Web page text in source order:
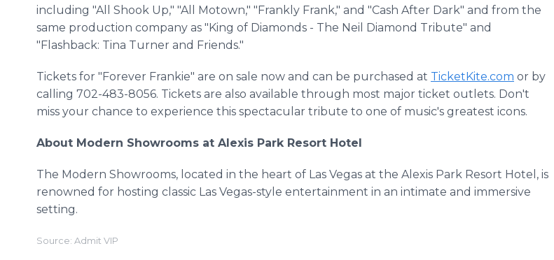
including "All Shook Up," "All Motown," "Frankly Frank," and "Cash After Dark" and from the
same production company as "King of Diamonds - The Neil Diamond Tribute" and
"Flashback: Tina Turner and Friends."
Tickets for "Forever Frankie" are on sale now and can be purchased at TicketKite.com or by
calling 702-483-8056. Tickets are also available through most major ticket outlets. Don't
miss your chance to experience this spectacular tribute to one of music's greatest icons.
About Modern Showrooms at Alexis Park Resort Hotel
The Modern Showrooms, located in the heart of Las Vegas at the Alexis Park Resort Hotel, is
renowned for hosting classic Las Vegas-style entertainment in an intimate and immersive
setting.
Source: Admit VIP